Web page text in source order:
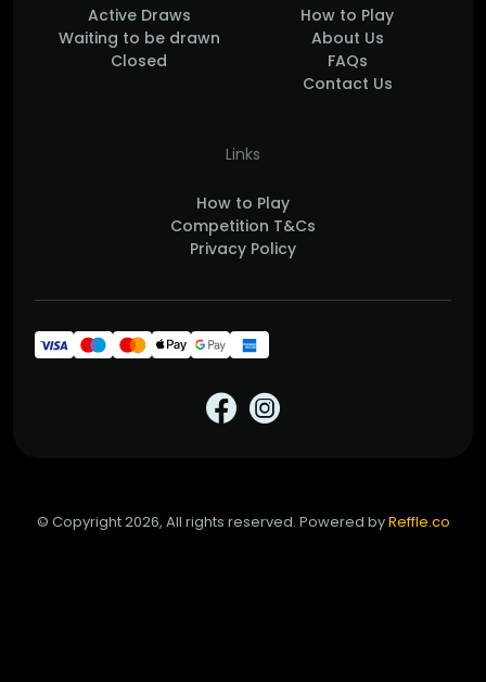
Active Draws
Waiting to be drawn
Closed
How to Play
About Us
FAQs
Contact Us
Links
How to Play
Competition T&Cs
Privacy Policy
© Copyright 2026, All rights reserved. Powered byReffle.co